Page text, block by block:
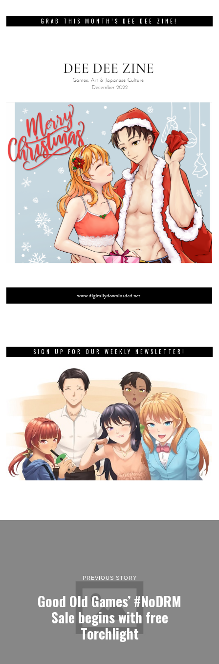
GRAB THIS MONTH’S DEE DEE ZINE!
SIGN UP FOR OUR WEEKLY NEWSLETTER!
PREVIOUS STORY
Good Old Games’ #NoDRM
Sale begins with free
Torchlight